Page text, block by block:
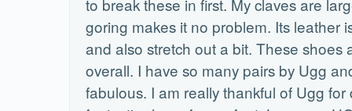
goring makes it no problem. Its leather
and also stretch out a bit. These shoes
overall. I have so many pairs by Ugg
fabulous. I am really thankful of Ugg